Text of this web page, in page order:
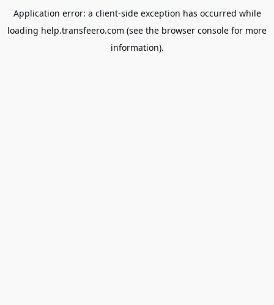
Application error: a client-side exception has occurred while
loading help.transfeero.com (see the browser console for more
information).